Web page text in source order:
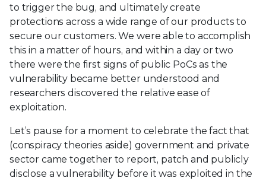
to trigger the bug, and ultimately create
protections across a wide range of our products to
secure our customers. We were able to accomplish
this in a matter of hours, and within a day or two
there were the first signs of public PoCs as the
vulnerability became better understood and
researchers discovered the relative ease of
exploitation.
Let’s pause for a moment to celebrate the fact that
(conspiracy theories aside) government and private
sector came together to report, patch and publicly
disclose a vulnerability before it was exploited in the